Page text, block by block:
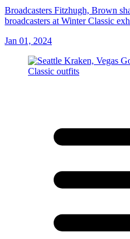
Broadcasters Fitzhugh, Brown
broadcasters at Winter Classic
Jan 01, 2024